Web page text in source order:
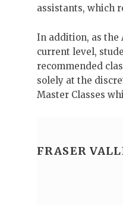
assistants, which
In addition, as the
current level,
recommended
solely at the
Master Classes
FRASER